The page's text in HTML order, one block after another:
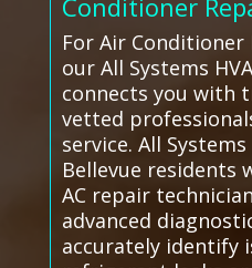
Conditioner
For Air Conditioner
our All Systems
connects you with
vetted
service. All
Bellevue residents
AC repair
advanced
accurately identify